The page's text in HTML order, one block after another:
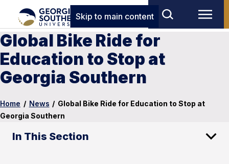
Skip to main content
Global Bike Ride for
Education to Stop at
Georgia Southern
Home / News / Global Bike Ride for Education to Stop at
Georgia Southern
In This Section